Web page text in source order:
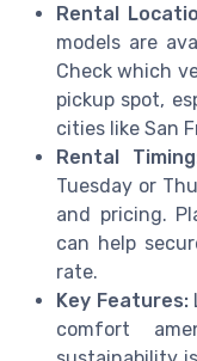
Rental
models are
Check which
pickup spot,
cities like San
Rental
Tuesday or
and pricing.
can help
rate.
Key Features:
comfort